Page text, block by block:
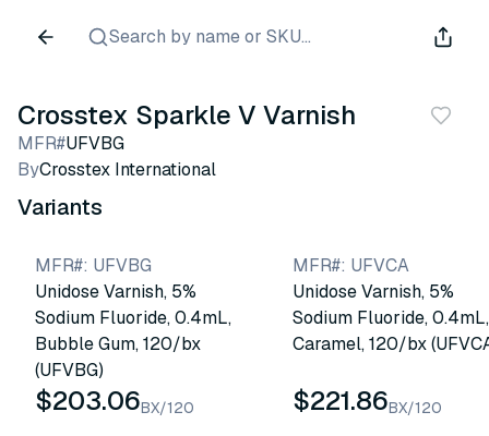
Search by name or SKU...
Crosstex Sparkle V Varnish
MFR#UFVBG
ByCrosstex International
Variants
MFR#: UFVBG
Unidose Varnish, 5%
Sodium Fluoride, 0.4mL,
Bubble Gum, 120/bx
(UFVBG)
$203.06BX/120
MFR#: UFVCA
Unidose Varnish, 5%
Sodium Fluoride, 0.4mL,
Caramel, 120/bx
$221.86BX/120